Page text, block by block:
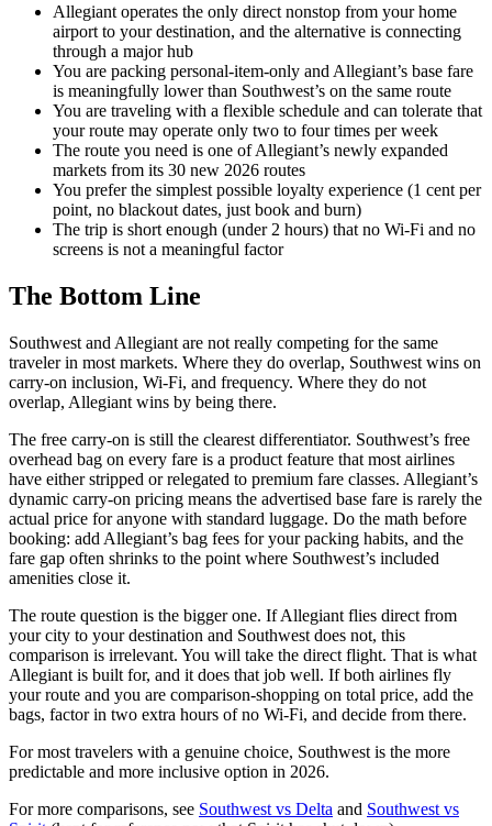
Allegiant operates the only direct nonstop from your home
airport to your destination, and the alternative is connecting
through a major hub
You are packing personal-item-only and Allegiant’s base fare
is meaningfully lower than Southwest’s on the same route
You are traveling with a flexible schedule and can tolerate that
your route may operate only two to four times per week
The route you need is one of Allegiant’s newly expanded
markets from its 30 new 2026 routes
You prefer the simplest possible loyalty experience (1 cent per
point, no blackout dates, just book and burn)
The trip is short enough (under 2 hours) that no Wi-Fi and no
screens is not a meaningful factor
The Bottom Line
Southwest and Allegiant are not really competing for the same
traveler in most markets. Where they do overlap, Southwest wins on
carry-on inclusion, Wi-Fi, and frequency. Where they do not
overlap, Allegiant wins by being there.
The free carry-on is still the clearest differentiator. Southwest’s free
overhead bag on every fare is a product feature that most airlines
have either stripped or relegated to premium fare classes. Allegiant’s
dynamic carry-on pricing means the advertised base fare is rarely the
actual price for anyone with standard luggage. Do the math before
booking: add Allegiant’s bag fees for your packing habits, and the
fare gap often shrinks to the point where Southwest’s included
amenities close it.
The route question is the bigger one. If Allegiant flies direct from
your city to your destination and Southwest does not, this
comparison is irrelevant. You will take the direct flight. That is what
Allegiant is built for, and it does that job well. If both airlines fly
your route and you are comparison-shopping on total price, add the
bags, factor in two extra hours of no Wi-Fi, and decide from there.
For most travelers with a genuine choice, Southwest is the more
predictable and more inclusive option in 2026.
For more comparisons, see Southwest vs Delta and Southwest vs